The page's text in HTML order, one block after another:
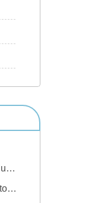
How to Get Wrinkles Out of No Glue Linoleum
How Thick Does Concrete Need to Be for a Garage Floor?